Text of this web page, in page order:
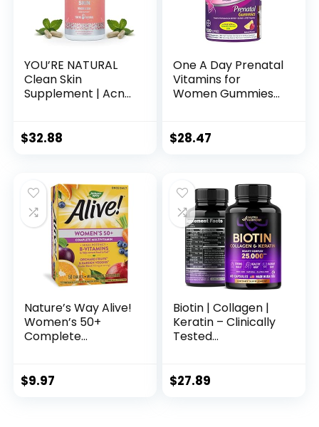
YOU’RE NATURAL
Clean Skin
Supplement | Acne
for Women, Men &
Vitamin E – Gluten
Free – Made in USA
– 60 Capsules
$32.88
One A Day Prenatal
Vitamins for
Women Gummies-
Women with Folic
(Packaging May
Vary)
$28.47
Nature’s Way Alive!
Women’s 50+
Complete
Heart, Brain,
$9.97
Biotin | Collagen |
Keratin – Clinically
Tested
Skin & Nails – 25000
$27.89